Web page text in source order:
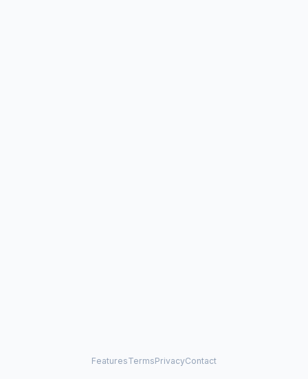
FeaturesTermsPrivacyContact